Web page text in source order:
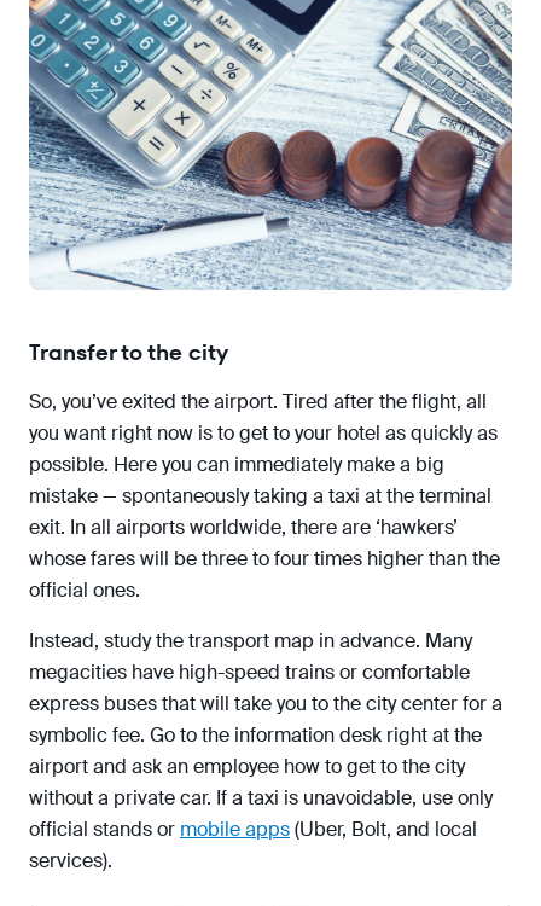
Transfer to the city
So, you’ve exited the airport. Tired after the flight, all
you want right now is to get to your hotel as quickly as
possible. Here you can immediately make a big
mistake — spontaneously taking a taxi at the terminal
exit. In all airports worldwide, there are ‘hawkers’
whose fares will be three to four times higher than the
official ones.
Instead, study the transport map in advance. Many
megacities have high-speed trains or comfortable
express buses that will take you to the city center for a
symbolic fee. Go to the information desk right at the
airport and ask an employee how to get to the city
without a private car. If a taxi is unavoidable, use only
official stands or mobile apps(Uber, Bolt, and local
services).